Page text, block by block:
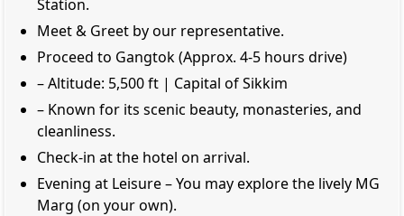
Station.
Meet & Greet by our representative.
Proceed to Gangtok (Approx. 4-5 hours drive)
– Altitude: 5,500 ft | Capital of Sikkim
– Known for its scenic beauty, monasteries, and
cleanliness.
Check-in at the hotel on arrival.
Evening at Leisure – You may explore the lively MG
Marg (on your own).